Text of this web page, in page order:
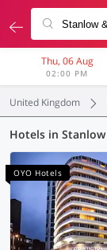
Thu, 06 Aug
02:00 PM
United Kingdom
OYO Hotels